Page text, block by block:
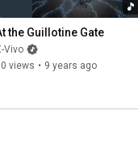
the Guillotine Gate
Vivo
views • 9 years ago